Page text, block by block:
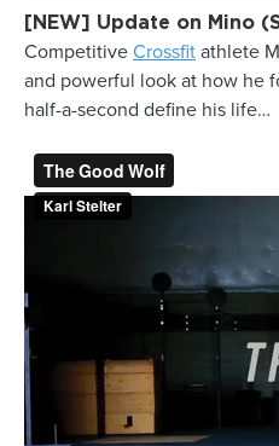
[NEW] Update on Mino
Competitive Crossfit athlete
and powerful look at how he
half-a-second define his life…